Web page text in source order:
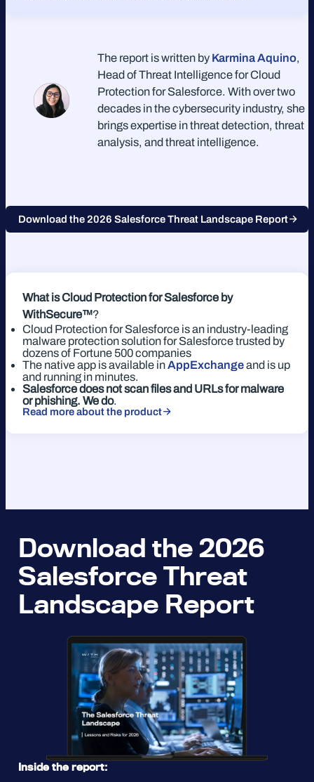
The report is written by Karmina Aquino,
Head of Threat Intelligence for Cloud
Protection for Salesforce. With over two
decades in the cybersecurity industry, she
brings expertise in threat detection, threat
analysis, and threat intelligence.
Download the 2026 Salesforce Threat Landscape Report
What is Cloud Protection for Salesforce by
WithSecure™?
Cloud Protection for Salesforce is an industry-leading
malware protection solution for Salesforce trusted by
dozens of Fortune 500 companies
The native app is available inAppExchangeand is up
and running in minutes.
Salesforce does not scan files and URLs for malware
or phishing. We do.
Read more about the product
Download the 2026
Salesforce Threat
Landscape Report
Inside the report: